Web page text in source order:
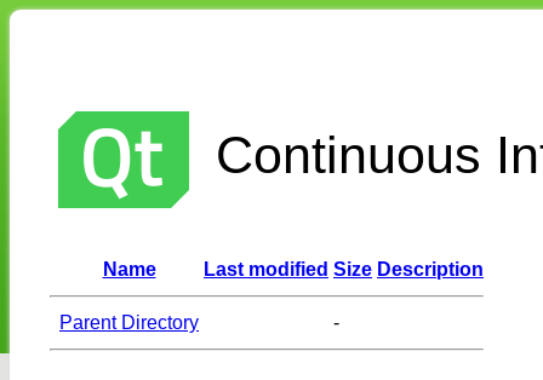
Continuous
Name Last modified Size Description
Parent Directory -